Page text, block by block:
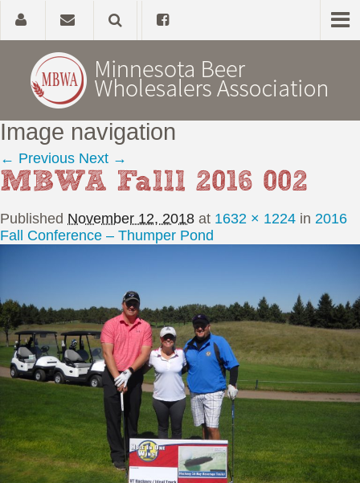
Home
About
Government Affairs
News, Studies & Links
Image navigation
← Previous Next →
MBWA Falll 2016 002
Published November 12, 2018 at 1632 × 1224 in 2016
Fall Conference – Thumper Pond